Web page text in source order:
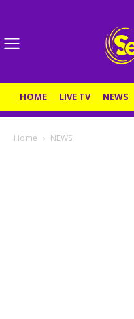
HOME LIVE TV NEWS
Home NEWS